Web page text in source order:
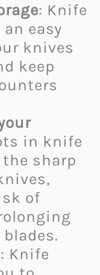
: Knife
easy
knives
keep
in knife
sharp
of
: Knife